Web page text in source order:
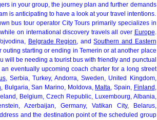
in your group, the journey plan and further demands
is anticipating to have a look at your travel intentions.
bus tour operator City Tours primarily specializes in
on international discovery travels all over Europe.
Belgrade Region, andSouthern and Eastern
starting or ending in Temerin or at another place
will be needing a tourist bus with friendly and punctual
eventually upcoming coach charter for a long street
, Serbia, Turkey, Andorra, Sweden, United Kingdom,
, Bulgaria, San Marino, Moldova, Malta, Spain, Finland ,
Belgium, Czech Republic, Luxembourg, Albania,
Azerbaijan, Germany, Vatikan City, Belarus,
and the destination point of the scheduled group